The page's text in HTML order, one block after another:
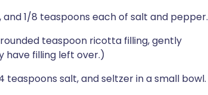
1/8 teaspoons each of salt and pepper.
teaspoon ricotta filling, gently
have filling left over.)
salt, and seltzer in a small bowl.